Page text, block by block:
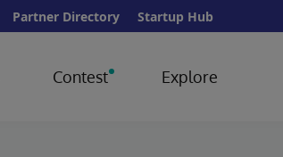
Partner Directory Startup Hub
Contest Explore